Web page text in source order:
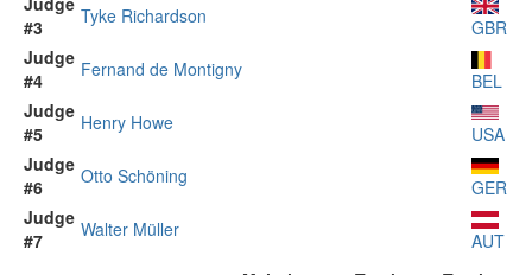
#3
Tyke Richardson
GBR
Judge
#4
Fernand de Montigny
BEL
Judge
#5
Henry Howe
USA
Judge
#6
Otto Schöning
GER
Judge
#7
Walter Müller
AUT